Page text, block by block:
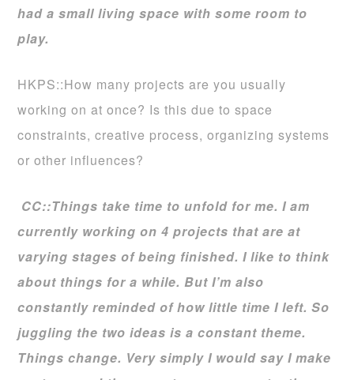
had a smallliving space with some room to
play.
HKPS::How many projects are you usually
working on at once? Is this due to space
constraints, creative process, organizing systems
or other influences?
CC::Things take time to unfold for me. I am
currently working on 4 projects that are at
varying stages of being finished. I like to think
about things for a while. But I’m also
constantly reminded of how little time I left. So
juggling the two ideas is a constant theme.
Things change. Very simply I would say I make